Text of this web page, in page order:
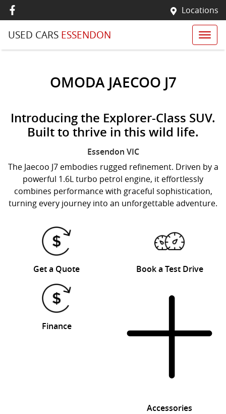
Locations
USED CARS ESSENDON
OMODA JAECOO J7
Introducing the Explorer-Class SUV.
Built to thrive in this wild life.
Essendon VIC
The Jaecoo J7 embodies rugged refinement. Driven by a
powerful 1.6L turbo petrol engine, it effortlessly
combines performance with graceful sophistication,
turning every journey into an unforgettable adventure.
Get a Quote Book a Test Drive
Finance
Accessories